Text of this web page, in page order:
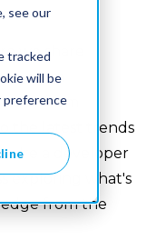
see our
tracked
will be
preference
we share
system
— from
the latest trends
a developer
exploring what's
from the